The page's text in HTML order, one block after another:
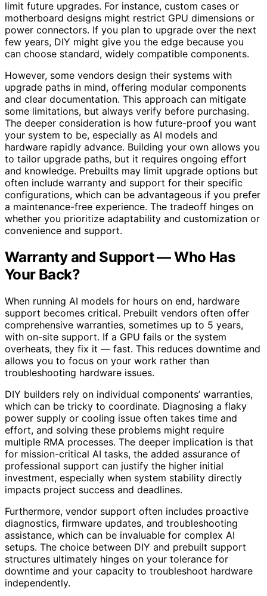
limit future upgrades. For instance, custom cases or
motherboard designs might restrict GPU dimensions or
power connectors. If you plan to upgrade over the next
few years, DIY might give you the edge because you
can choose standard, widely compatible components.
However, some vendors design their systems with
upgrade paths in mind, offering modular components
and clear documentation. This approach can mitigate
some limitations, but always verify before purchasing.
The deeper consideration is how future-proof you want
your system to be, especially as AI models and
hardware rapidly advance. Building your own allows you
to tailor upgrade paths, but it requires ongoing effort
and knowledge. Prebuilts may limit upgrade options but
often include warranty and support for their specific
configurations, which can be advantageous if you prefer
a maintenance-free experience. The tradeoff hinges on
whether you prioritize adaptability and customization or
convenience and support.
Warranty and Support — Who Has
Your Back?
When running AI models for hours on end, hardware
support becomes critical. Prebuilt vendors often offer
comprehensive warranties, sometimes up to 5 years,
with on-site support. If a GPU fails or the system
overheats, they fix it — fast. This reduces downtime and
allows you to focus on your work rather than
troubleshooting hardware issues.
DIY builders rely on individual components’ warranties,
which can be tricky to coordinate. Diagnosing a flaky
power supply or cooling issue often takes time and
effort, and solving these problems might require
multiple RMA processes. The deeper implication is that
for mission-critical AI tasks, the added assurance of
professional support can justify the higher initial
investment, especially when system stability directly
impacts project success and deadlines.
Furthermore, vendor support often includes proactive
diagnostics, firmware updates, and troubleshooting
assistance, which can be invaluable for complex AI
setups. The choice between DIY and prebuilt support
structures ultimately hinges on your tolerance for
downtime and your capacity to troubleshoot hardware
independently.